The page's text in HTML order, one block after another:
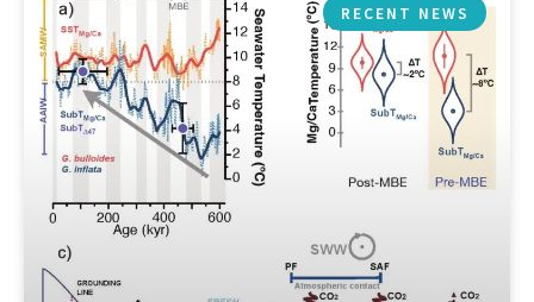
RECENT NEWS